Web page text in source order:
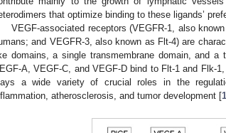
that optimize binding to these ligands’
VEGF-associated receptors (VEGFR-1, also
and VEGFR-3, also known as Flt-4) are
domains, a single transmembrane domain, and
A, VEGF-C, and VEGF-D bind to Flt-1 and Flk-
a wide variety of crucial roles in the
atherosclerosis, and tumor development [